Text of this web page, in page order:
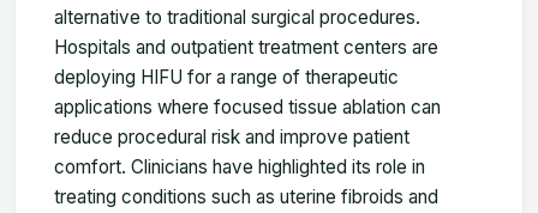
alternative to traditional surgical procedures.
Hospitals and outpatient treatment centers are
deploying HIFU for a range of therapeutic
applications where focused tissue ablation can
reduce procedural risk and improve patient
comfort. Clinicians have highlighted its role in
treating conditions such as uterine fibroids and